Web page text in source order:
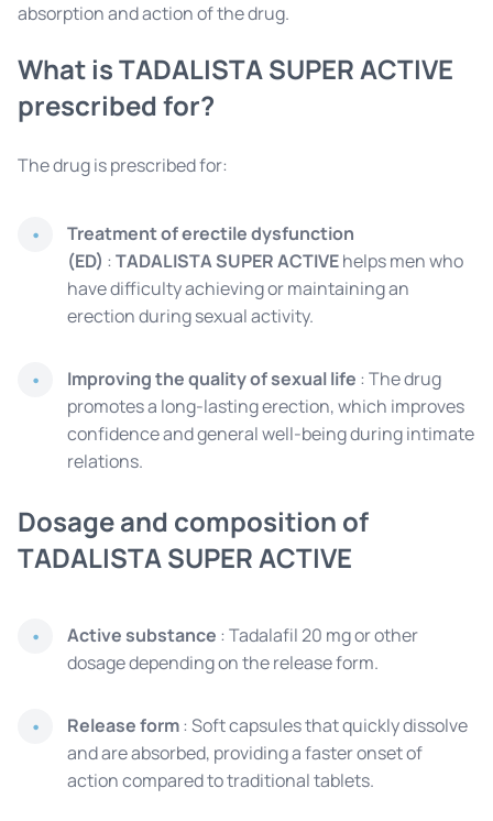
absorption and action of the drug.
What is TADALISTA SUPER ACTIVE
prescribed for?
The drug is prescribed for:
Treatment of erectile dysfunction
(ED) : TADALISTA SUPER ACTIVEhelps men who
have difficulty achieving or maintaining an
erection during sexual activity.
Improving the quality of sexual life : The drug
promotes a long-lasting erection, which improves
confidence and general well-being during intimate
relations.
Dosage and composition of
TADALISTA SUPER ACTIVE
Active substance : Tadalafil 20 mg or other
dosage depending on the release form.
Release form: Soft capsules that quickly dissolve
and are absorbed, providing a faster onset of
action compared to traditional tablets.